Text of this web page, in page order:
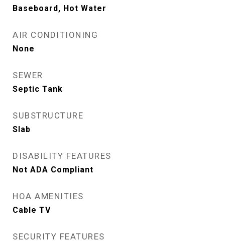
Baseboard, Hot Water
AIR CONDITIONING
None
SEWER
Septic Tank
SUBSTRUCTURE
Slab
DISABILITY FEATURES
Not ADA Compliant
HOA AMENITIES
Cable TV
SECURITY FEATURES